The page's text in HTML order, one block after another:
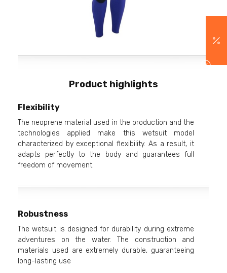
Product highlights
Flexibility
The neoprene material used in the production and the
technologies applied make this wetsuit model
characterized by exceptional flexibility. As a result, it
adapts perfectly to the body and guarantees full
freedom of movement.
Robustness
The wetsuit is designed for durability during extreme
adventures on the water. The construction and
materials used are extremely durable, guaranteeing
long-lasting use